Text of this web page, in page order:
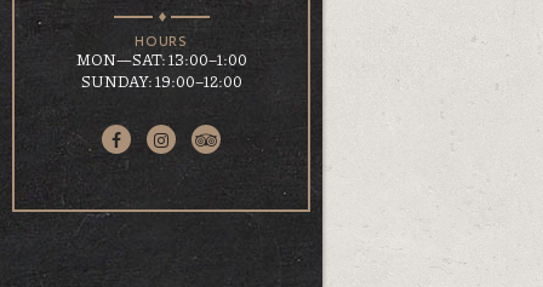
HOURS
MON—SAT: 13:00–1:00
SUNDAY: 19:00–12:00